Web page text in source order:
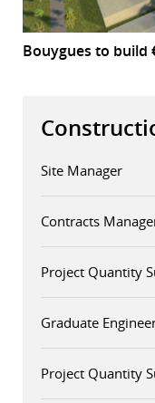
Bouygues to build
Site Manager
Contracts
Project Quantity
Graduate
Project Quantity